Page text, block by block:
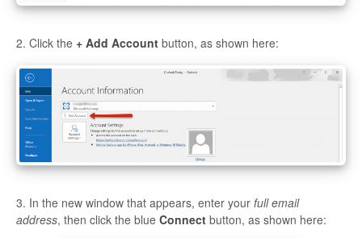
2. Click the + Add Account button, as shown here:
3. In the new window that appears, enter your full email
address, then click the blue Connect button, as shown here: